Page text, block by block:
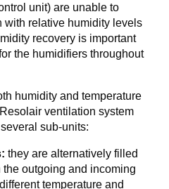
unit) are unable to
with relative humidity levels
recovery is important
the humidifiers throughout
humidity and temperature
ventilation system
sub-units:
they are alternatively filled
outgoing and incoming
temperature and